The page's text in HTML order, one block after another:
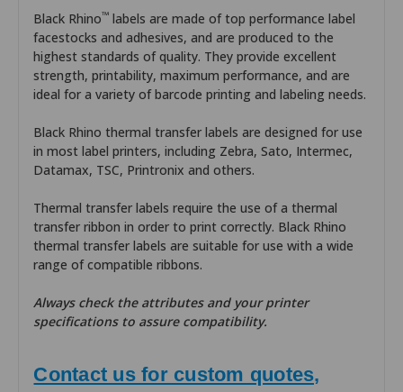
Black Rhino™ labels are made of top performance label
facestocks and adhesives, and are produced to the
highest standards of quality. They provide excellent
strength, printability, maximum performance, and are
ideal for a variety of barcode printing and labeling needs.
Black Rhino thermal transfer labels are designed for use
in most label printers, including Zebra, Sato, Intermec,
Datamax, TSC, Printronix and others.
Thermal transfer labels require the use of a thermal
transfer ribbon in order to print correctly. Black Rhino
thermal transfer labels are suitable for use with a wide
range of compatible ribbons.
Always check the attributes and your printer
specifications to assure compatibility.
Contact us for custom quotes,